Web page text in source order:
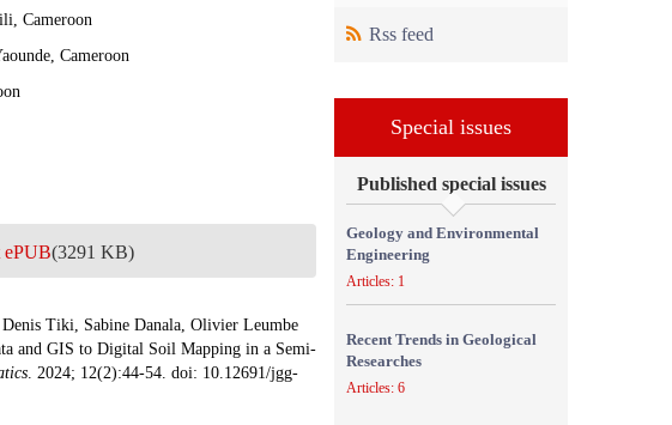
Cameroon
Cameroon
ePUB(3291 KB)
Tiki, Sabine Danala, Olivier Leumbe
and GIS to Digital Soil Mapping in a Semi-
. 2024; 12(2):44-54. doi: 10.12691/jgg-
Rss feed
Special issues
Published special issues
Geology and Environmental
Engineering
Articles: 1
Recent Trends in Geological
Researches
Articles: 6